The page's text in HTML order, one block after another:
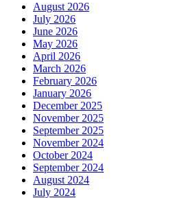
August 2026
July 2026
June 2026
May 2026
April 2026
March 2026
February 2026
January 2026
December 2025
November 2025
September 2025
November 2024
October 2024
September 2024
August 2024
July 2024